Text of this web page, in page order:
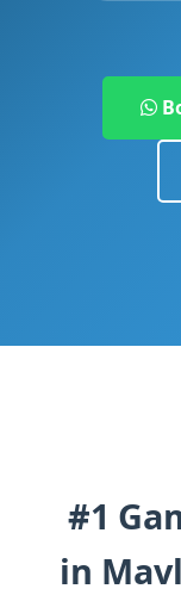
#1
in